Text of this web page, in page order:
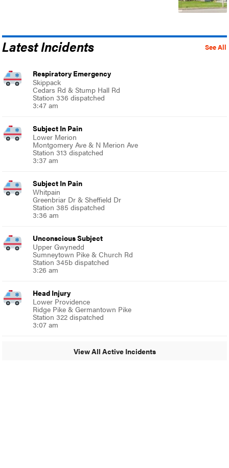
See All
Latest Incidents
Respiratory Emergency
Skippack
Cedars Rd & Stump Hall Rd
Station 336 dispatched
3:47 am
Subject In Pain
Lower Merion
Montgomery Ave & N Merion Ave
Station 313 dispatched
3:37 am
Subject In Pain
Whitpain
Greenbriar Dr & Sheffield Dr
Station 385 dispatched
3:36 am
Unconscious Subject
Upper Gwynedd
Sumneytown Pike & Church Rd
Station 345b dispatched
3:26 am
Head Injury
Lower Providence
Ridge Pike & Germantown Pike
Station 322 dispatched
3:07 am
View All Active Incidents